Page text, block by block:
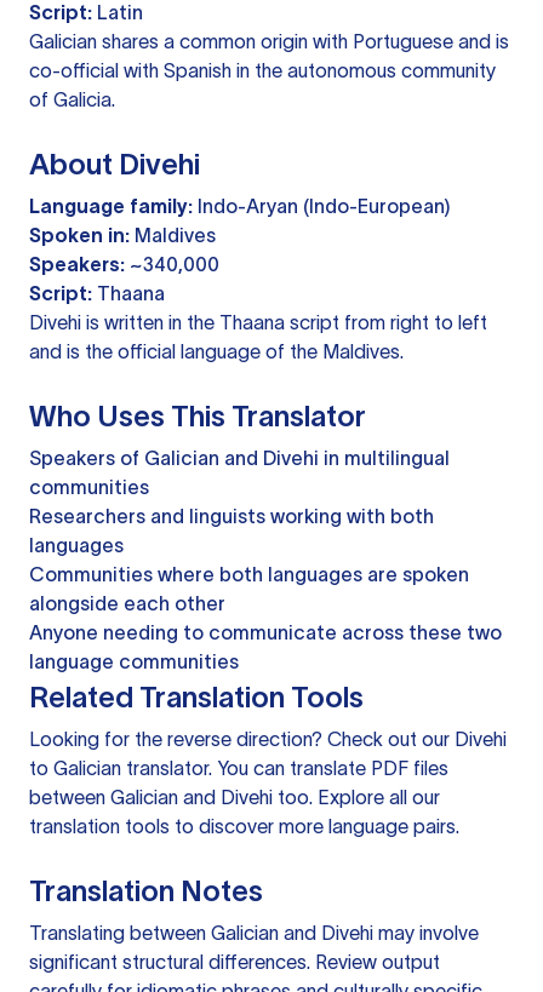
Script: Latin
Galician shares a common origin with Portuguese and is
co-official with Spanish in the autonomous community
of Galicia.
About Divehi
Language family: Indo-Aryan (Indo-European)
Spoken in: Maldives
Speakers: ~340,000
Script: Thaana
Divehi is written in the Thaana script from right to left
and is the official language of the Maldives.
Who Uses This Translator
Speakers of Galician and Divehi in multilingual
communities
Researchers and linguists working with both
languages
Communities where both languages are spoken
alongside each other
Anyone needing to communicate across these two
language communities
Related Translation Tools
Looking for the reverse direction? Check out our Divehi
to Galician translator. You can translate PDF files
between Galician and Divehi too. Explore all our
translation tools to discover more language pairs.
Translation Notes
Translating between Galician and Divehi may involve
significant structural differences. Review output